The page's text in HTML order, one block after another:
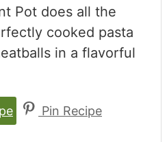
Pot does all the
cooked pasta
in a flavorful
Pin Recipe